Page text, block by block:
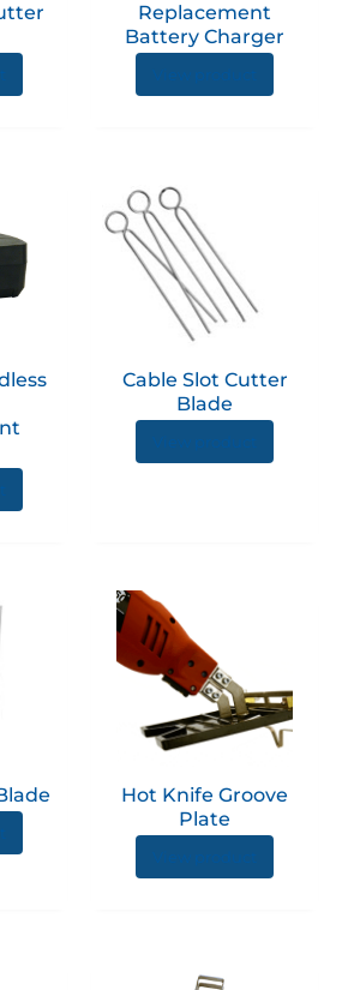
Replacement
Battery Charger
View product
Cable Slot Cutter
Blade
View product
Hot Knife Groove
Plate
View product